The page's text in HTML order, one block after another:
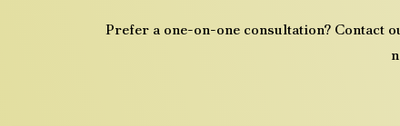
Prefer a one-on-one consultation? Contact